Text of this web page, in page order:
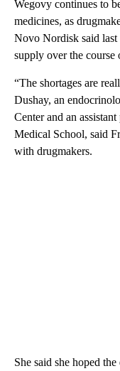
Wegovy continues to
medicines, as
Novo Nordisk said last
supply over the course
“The shortages are
Dushay, an
Center and an
Medical School, said
with drugmakers.
She said she hoped